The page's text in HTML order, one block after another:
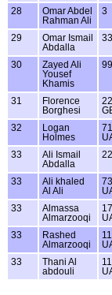
28
Omar Abdel
Rahman Ali
3
29
Omar Ismail
Abdalla
33
30
Zayed Ali
Yousef
Khamis
31
Florence
Borghesi
32
Logan
Holmes
33
Ali Ismail
Abdalla
22
33
Ali khaled
Al Ali
73
33
Almassa
Almarzooqi
17
33
Rashed
Almarzooqi
11
33
Thani Al
abdouli